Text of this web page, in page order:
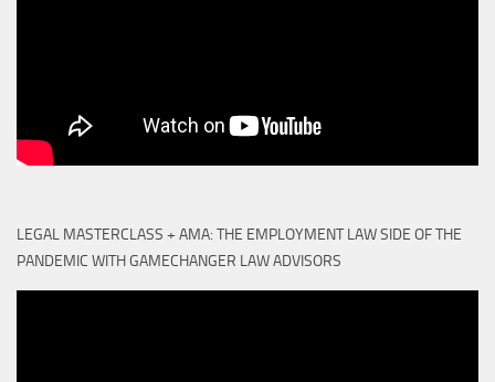
LEGAL MASTERCLASS + AMA: THE EMPLOYMENT LAW SIDE OF THE
PANDEMIC WITH GAMECHANGER LAW ADVISORS